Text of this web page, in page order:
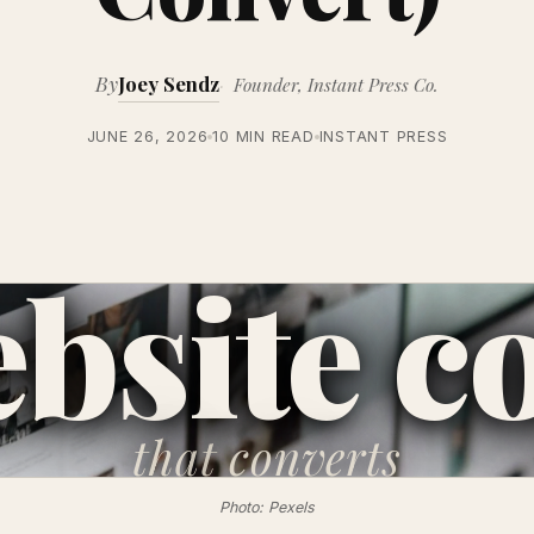
ByJoey Sendz Founder, Instant Press Co.
JUNE 26, 2026 10 MIN READ INSTANT PRESS
thatconverts
Photo: Pexels